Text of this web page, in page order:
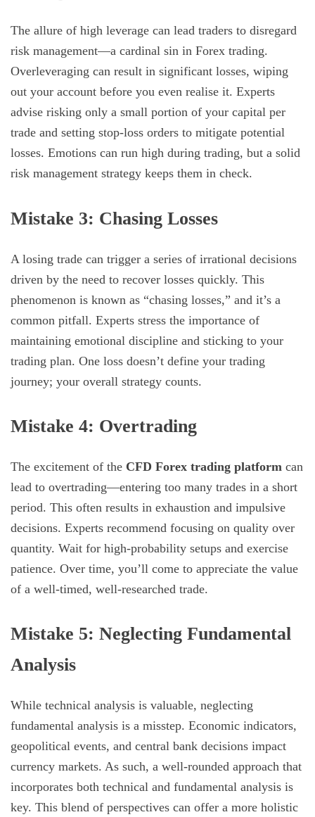
The allure of high leverage can lead traders to disregard
risk management—a cardinal sin in Forex trading.
Overleveraging can result in significant losses, wiping
out your account before you even realise it. Experts
advise risking only a small portion of your capital per
trade and setting stop-loss orders to mitigate potential
losses. Emotions can run high during trading, but a solid
risk management strategy keeps them in check.
Mistake 3: Chasing Losses
A losing trade can trigger a series of irrational decisions
driven by the need to recover losses quickly. This
phenomenon is known as “chasing losses,” and it’s a
common pitfall. Experts stress the importance of
maintaining emotional discipline and sticking to your
trading plan. One loss doesn’t define your trading
journey; your overall strategy counts.
Mistake 4: Overtrading
The excitement of the CFD Forex trading platform can
lead to overtrading—entering too many trades in a short
period. This often results in exhaustion and impulsive
decisions. Experts recommend focusing on quality over
quantity. Wait for high-probability setups and exercise
patience. Over time, you’ll come to appreciate the value
of a well-timed, well-researched trade.
Mistake 5: Neglecting Fundamental
Analysis
While technical analysis is valuable, neglecting
fundamental analysis is a misstep. Economic indicators,
geopolitical events, and central bank decisions impact
currency markets. As such, a well-rounded approach that
incorporates both technical and fundamental analysis is
key. This blend of perspectives can offer a more holistic